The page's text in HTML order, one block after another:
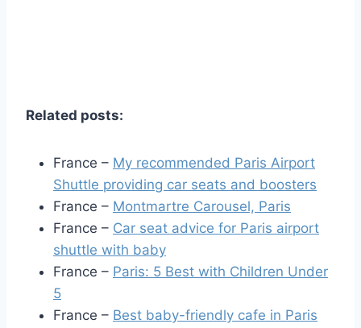
Related posts:
France – My recommended Paris Airport
Shuttle providing car seats and boosters
France – Montmartre Carousel, Paris
France – Car seat advice for Paris airport
shuttle with baby
France – Paris: 5 Best with Children Under
5
France – Best baby-friendly cafe in Paris